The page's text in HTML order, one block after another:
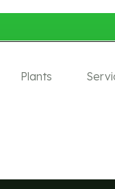
Plants